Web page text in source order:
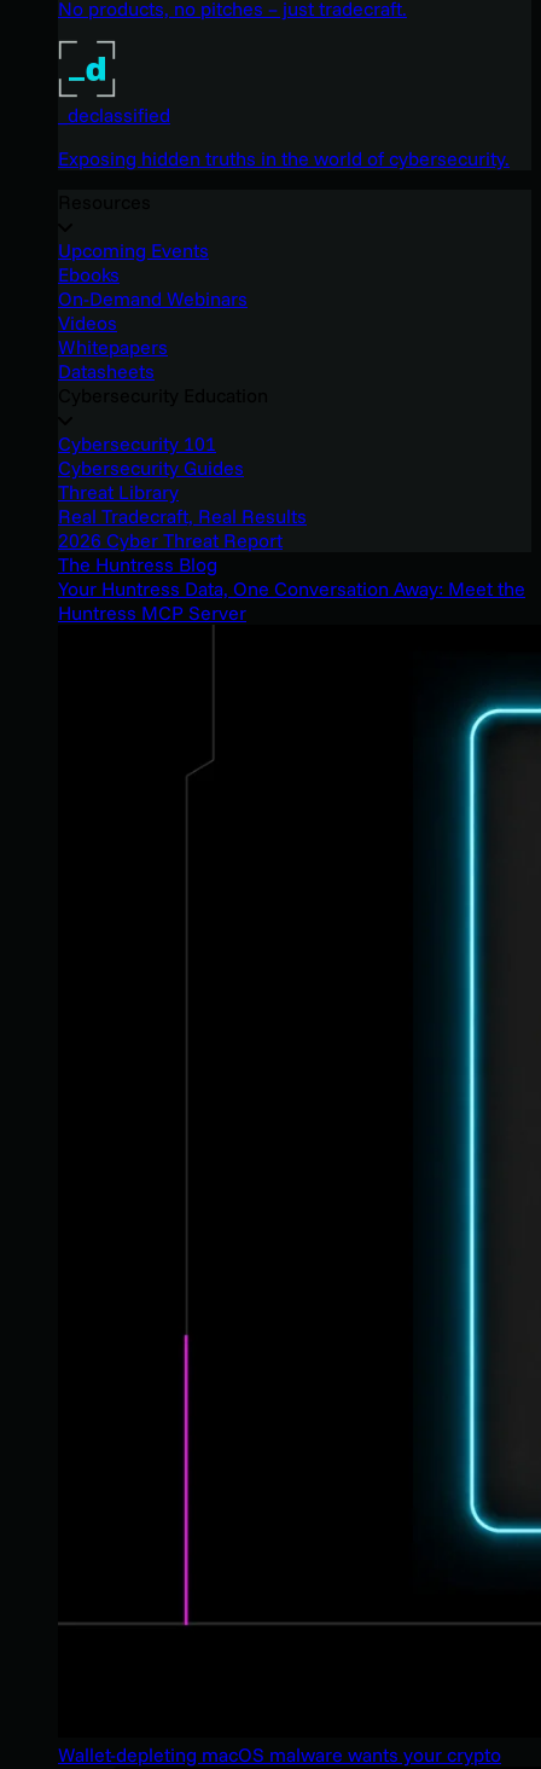
No products, no pitches – just tradecraft.
_declassified
Exposing hidden truths in the world of cybersecurity.
Upcoming Events
Ebooks
On-Demand Webinars
Videos
Whitepapers
Datasheets
Cybersecurity 101
Cybersecurity Guides
Threat Library
Real Tradecraft, Real Results
2026 Cyber Threat Report
The Huntress Blog
Your Huntress Data, One Conversation Away: Meet the
Huntress MCP Server
Wallet-depleting macOS malware wants your crypto